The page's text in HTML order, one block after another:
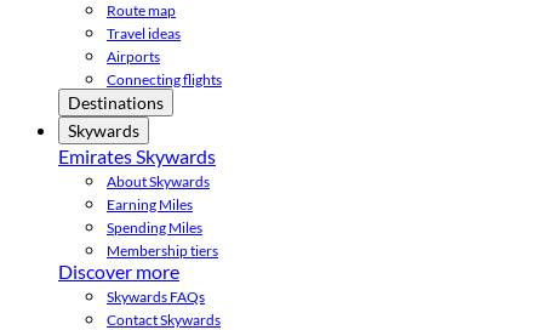
Route map
Travel ideas
Airports
Connecting flights
Destinations
Skywards
Emirates Skywards
About Skywards
Earning Miles
Spending Miles
Membership tiers
Discover more
Skywards FAQs
Contact Skywards